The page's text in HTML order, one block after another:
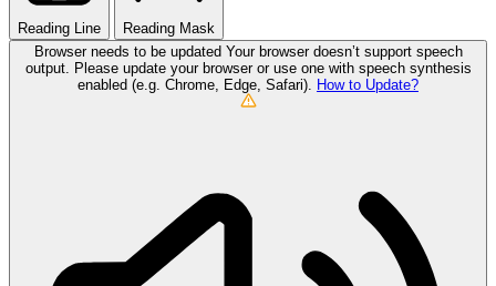
Reading Line
Reading Mask
Browser needs to be updated Your browser doesn’t support speech
output. Please update your browser or use one with speech synthesis
enabled (e.g. Chrome, Edge, Safari). How to Update?